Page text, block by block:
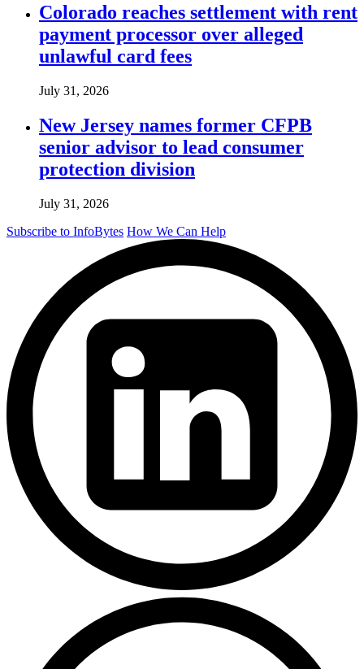
Colorado reaches settlement with rent
payment processor over alleged
unlawful card fees
July 31, 2026
New Jersey names former CFPB
senior advisor to lead consumer
protection division
July 31, 2026
Subscribe to InfoBytes How We Can Help